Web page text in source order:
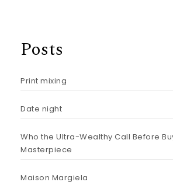
Posts
Print mixing
Date night
Who the Ultra-Wealthy Call Before
Masterpiece
Maison Margiela